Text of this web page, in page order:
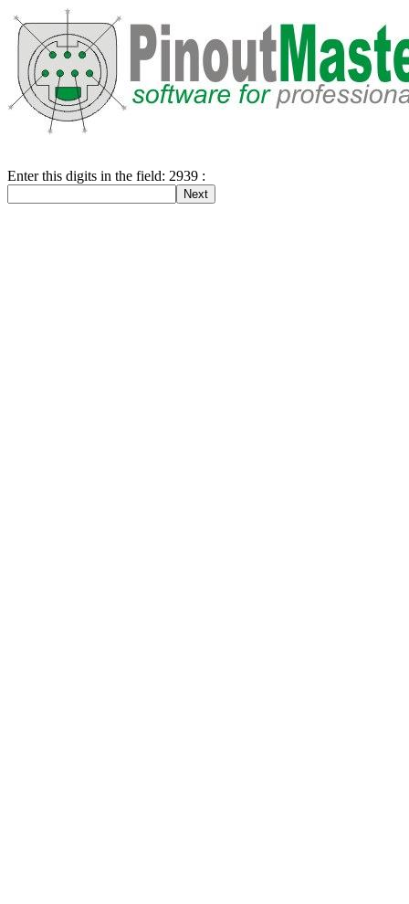
Enter this digits in the field: 2939 :